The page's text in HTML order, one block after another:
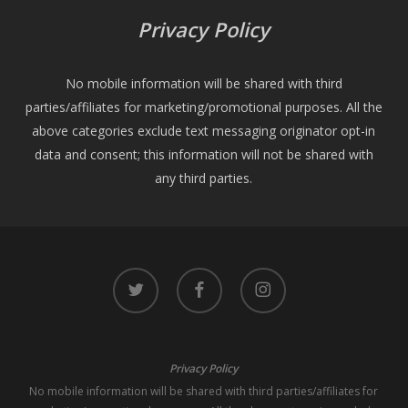
Privacy Policy
No mobile information will be shared with third
parties/affiliates for marketing/promotional purposes. All the
above categories exclude text messaging originator opt-in
data and consent; this information will not be shared with
any third parties.
twitter facebook instagram
Privacy Policy
No mobile information will be shared with third parties/affiliates for